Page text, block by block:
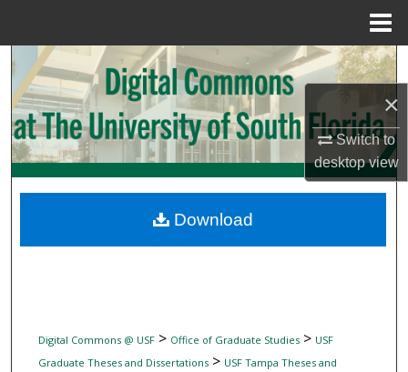
×
Switch to
desktopview
Search
Browse Collections
My Account
Digital Commons Network™
Digital Commons @ USF> Office of Graduate Studies> USF
Graduate Theses and Dissertations> USF Tampa Theses and
Download